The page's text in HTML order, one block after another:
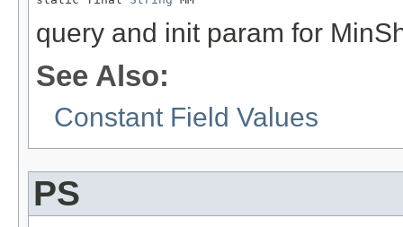
query and init param for
See Also:
Constant Field Values
PS